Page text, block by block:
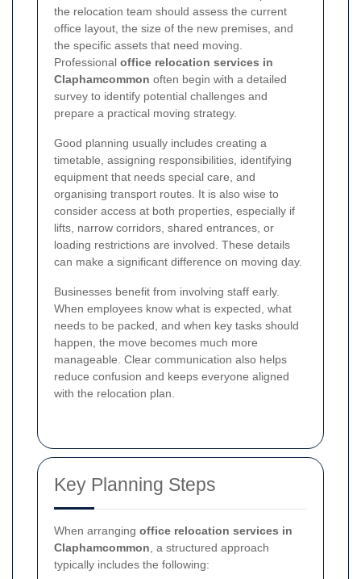
the relocation team should assess the current
office layout, the size of the new premises, and
the specific assets that need moving.
Professional office relocation services in
Claphamcommon often begin with a detailed
survey to identify potential challenges and
prepare a practical moving strategy.
Good planning usually includes creating a
timetable, assigning responsibilities, identifying
equipment that needs special care, and
organising transport routes. It is also wise to
consider access at both properties, especially if
lifts, narrow corridors, shared entrances, or
loading restrictions are involved. These details
can make a significant difference on moving day.
Businesses benefit from involving staff early.
When employees know what is expected, what
needs to be packed, and when key tasks should
happen, the move becomes much more
manageable. Clear communication also helps
reduce confusion and keeps everyone aligned
with the relocation plan.
Key Planning Steps
When arranging office relocation services in
Claphamcommon , a structured approach
typically includes the following: